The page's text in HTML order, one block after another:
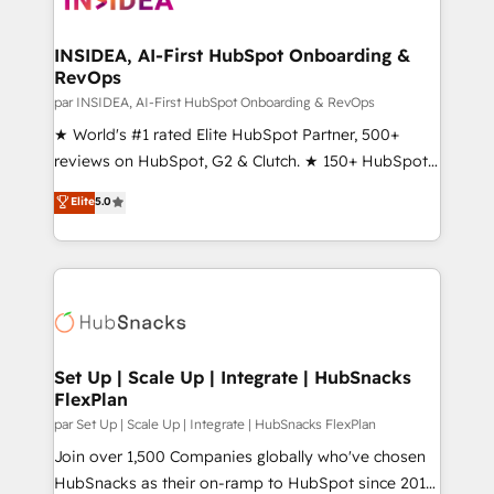
scale. 🏆 HubSpot’s CEO called us “the partner of the
future.” Others agree it is proof of trust built through
measurable impact.
INSIDEA, AI-First HubSpot Onboarding &
RevOps
par INSIDEA, AI-First HubSpot Onboarding & RevOps
★ World's #1 rated Elite HubSpot Partner, 500+
reviews on HubSpot, G2 & Clutch. ★ 150+ HubSpot
Certified Experts & Trainers across the team ★
1,500+ implementations across five continents ★ AI-
First, RevOps-led, Onboarding obsessed ★
Company of the Year 2024/25 INSIDEA helps
engine. We onboard your team, migrate your data,
from week one, in your time zone. What we do ➤
Onboarding: Live in weeks, with workflows built
around your business, not a template. ➤ Migration:
Move from any legacy CRM. Zero downtime, full data
integrity. ➤ Implementation: Configure HubSpot to
Elite5.0
Set Up | Scale Up | Integrate | HubSnacks
FlexPlan
par Set Up | Scale Up | Integrate | HubSnacks FlexPlan
Join over 1,500 Companies globally who've chosen
HubSnacks as their on-ramp to HubSpot since 2014